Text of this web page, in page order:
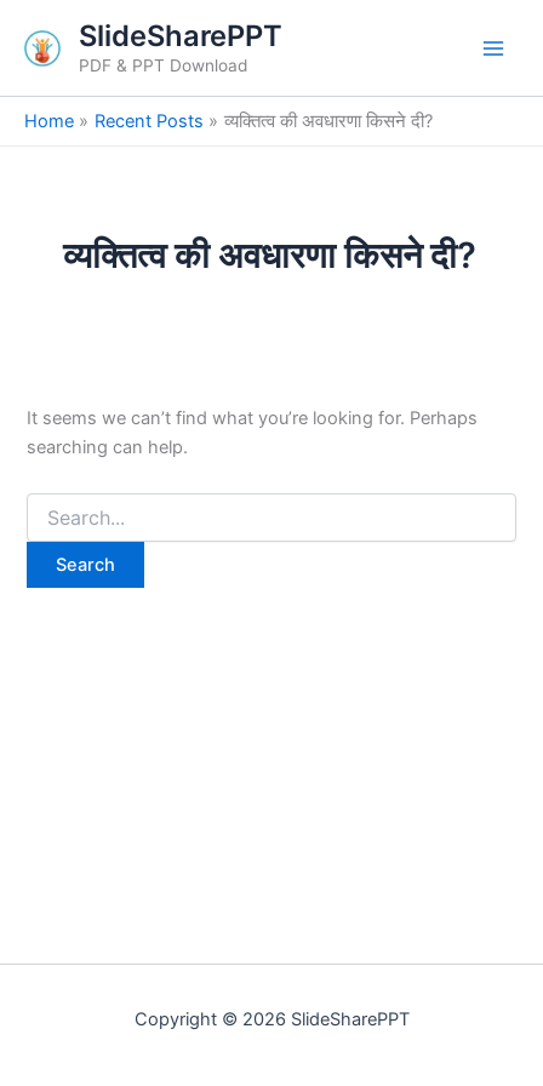
content
SlideSharePPT
PDF & PPT Download
Home Recent Posts व्यक्तित्व की अवधारणा किसने दी?
व्यक्तित्व की अवधारणा किसने दी?
It seems we can’t find what you’re looking for. Perhaps
searching can help.
for:
Copyright © 2026 SlideSharePPT